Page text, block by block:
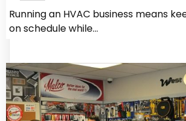
Running an HVAC business means
on schedule while…